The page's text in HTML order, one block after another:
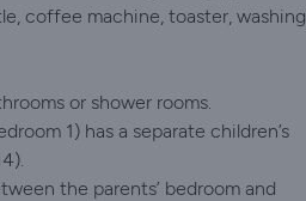
coffee machine, toaster, washing
or shower rooms.
1) has a separate children’s
the parents’ bedroom and